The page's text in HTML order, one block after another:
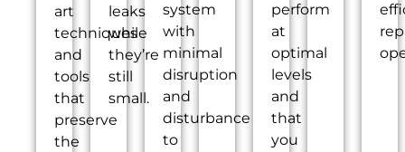
art
techniques
and
tools
that
preserve
the
leaks
while
they’re
still
small.
system
with
minimal
disruption
and
disturbance
to
perform
at
optimal
levels
and
that
you